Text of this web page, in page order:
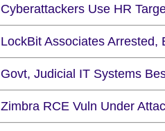
Cyberattackers Use HR
LockBit Associates Arrested,
Govt, Judicial IT Systems
Zimbra RCE Vuln Under